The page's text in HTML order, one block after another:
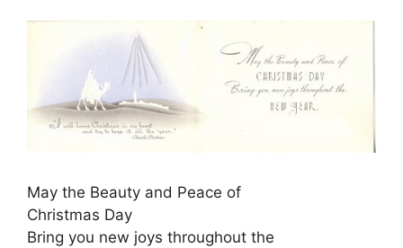
May the Beauty and Peace of
Christmas Day
Bring you new joys throughout the